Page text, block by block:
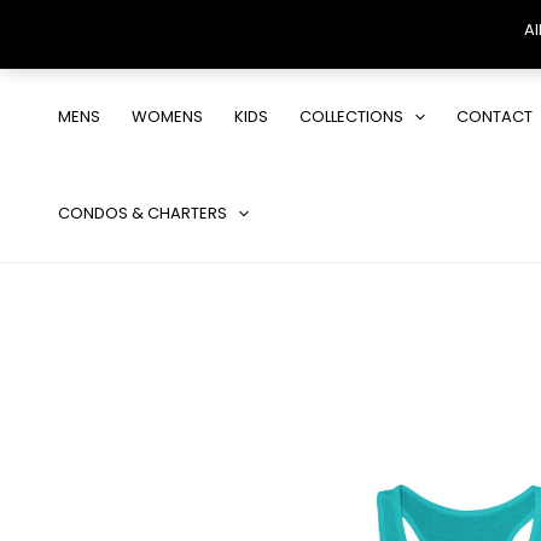
MENS WOMENS KIDS COLLECTIONS CONTACT
CONDOS & CHARTERS